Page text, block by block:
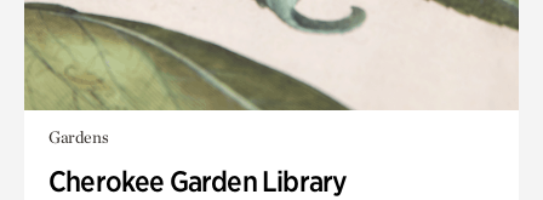
Gardens
Cherokee Garden Library